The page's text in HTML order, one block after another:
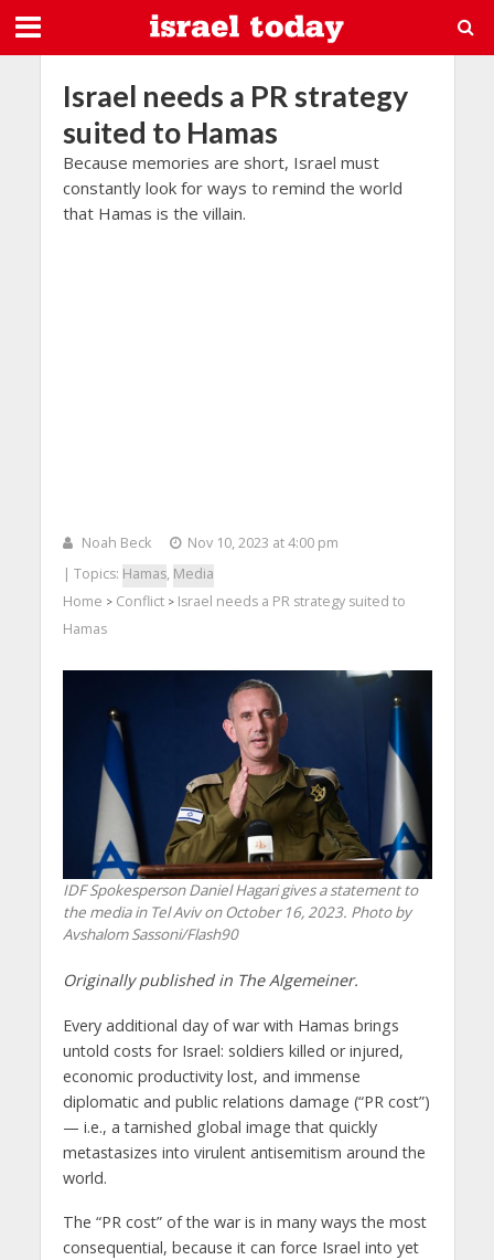
Israel needs a PR strategy
suited to Hamas
Because memories are short, Israel must
constantly look for ways to remind the world
that Hamas is the villain.
Noah Beck
Nov 10, 2023 at 4:00 pm
| Topics: Hamas, Media
Home > Conflict> Israel needs a PR strategy suited to
Hamas
IDF Spokesperson Daniel Hagari gives a statement to
the media in Tel Aviv on October 16, 2023. Photo by
Avshalom Sassoni/Flash90
Originally published in The Algemeiner.
Every additional day of war with Hamas brings
untold costs for Israel: soldiers killed or injured,
economic productivity lost, and immense
diplomatic and public relations damage (“PR cost”)
— i.e., a tarnished global image that quickly
metastasizes into virulent antisemitism around the
world.
The “PR cost” of the war is in many ways the most
consequential, because it can force Israel into yet